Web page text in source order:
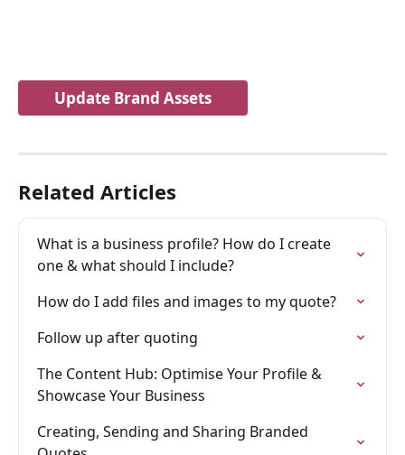
Update Brand Assets
Related Articles
What is a business profile? How do I create
one & what should I include?
How do I add files and images to my quote?
Follow up after quoting
The Content Hub: Optimise Your Profile &
Showcase Your Business
Creating, Sending and Sharing Branded